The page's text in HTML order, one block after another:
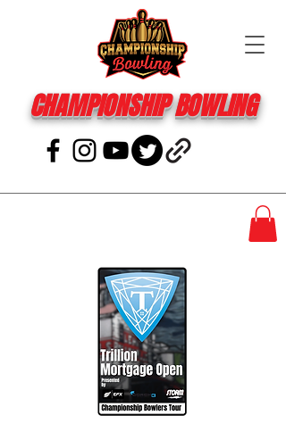
CHAMPIONSHIP BOWLING